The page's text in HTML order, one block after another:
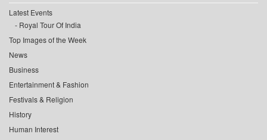
Latest Events
Royal Tour Of India
Top Images of the Week
News
Business
Entertainment & Fashion
Festivals & Religion
History
Human Interest